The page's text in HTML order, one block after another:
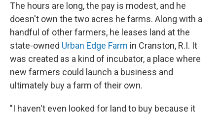
The hours are long, the pay is modest, and he
doesn't own the two acres he farms. Along with a
handful of other farmers, he leases land at the
state-owned Urban Edge Farm in Cranston, R.I. It
was created as a kind of incubator, a place where
new farmers could launch a business and
ultimately buy a farm of their own.
"I haven't even looked for land to buy because it